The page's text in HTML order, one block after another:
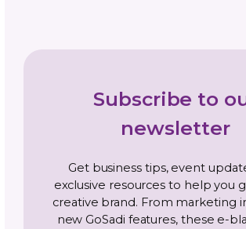
Be in the Know
Sign up today for gosadi